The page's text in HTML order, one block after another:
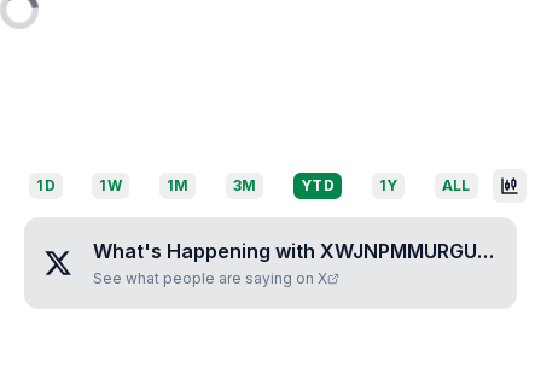
1D 1W 1M 3M YTD 1Y ALL
What's Happening with XWJNPMMURGUF ?
See what people are saying on X